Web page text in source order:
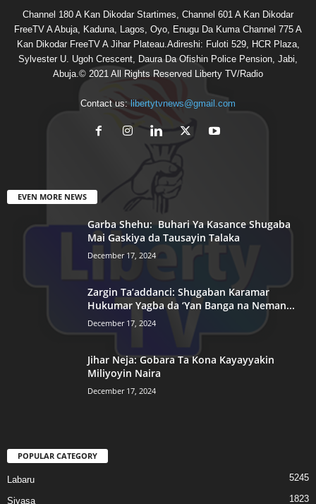
Channel 180 A Kan Dikodar Startimes, Channel 601 A Kan Dikodar
FreeTV A Abuja, Kaduna, Lagos, Oyo, Enugu Da Kuma Channel 775 A
Kan Dikodar FreeTV A Jihar Plateau.Adireshi: Fuloti 529, HCR Plaza,
Sylvester U. Ugoh Crescent, Daura Da Ofishin Police Pension, Jabi,
Abuja.© 2021 All Rights Reserved Liberty TV/Radio
Contact us: libertytvnews@gmail.com
EVEN MORE NEWS
Garba Shehu: Buhari Ya Kasance Shugaba
Mai Gaskiya da Tausayin Talaka
December 17, 2024
Zargin Ta’addanci: Shugaban Karamar
Hukumar Yagba da ‘Yan Banga na Neman...
December 17, 2024
Jihar Neja: Gobara Ta Kona Kayayyakin
Miliyoyin Naira
December 17, 2024
POPULAR CATEGORY
Labaru 5245
Siyasa 1823